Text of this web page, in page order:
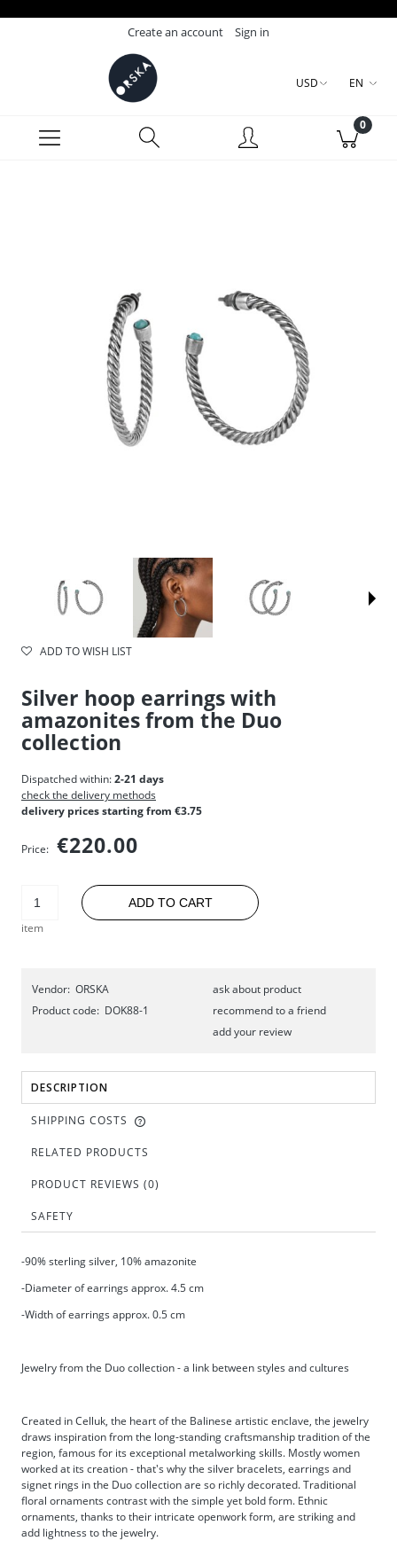
Create an account Sign in
USD EN
ADD TO WISH LIST
Silver hoop earrings with
amazonites from the Duo
collection
Dispatched within:2-21 days
check the delivery methods
delivery prices starting from €3.75
Price: €220.00
item
ADD TO CART
Vendor: ORSKA
Product code: DOK88-1
ask about product
recommend to a friend
add your review
DESCRIPTION
SHIPPING COSTS
RELATED PRODUCTS
PRODUCT REVIEWS (0)
SAFETY
-90% sterling silver, 10% amazonite
-Diameter of earrings approx. 4.5 cm
-Width of earrings approx. 0.5 cm
Jewelry from the Duo collection - a link between styles and cultures
Created in Celluk, the heart of the Balinese artistic enclave, the jewelry
draws inspiration from the long-standing craftsmanship tradition of the
region, famous for its exceptional metalworking skills. Mostly women
worked at its creation - that's why the silver bracelets, earrings and
signet rings in the Duo collection are so richly decorated. Traditional
floral ornaments contrast with the simple yet bold form. Ethnic
ornaments, thanks to their intricate openwork form, are striking and
add lightness to the jewelry.